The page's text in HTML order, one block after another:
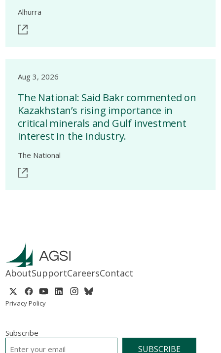
Alhurra
Aug 3, 2026
The National: Said Bakr commented on
Kazakhstan’s rising importance in
critical minerals and Gulf investment
interest in the industry.
The National
AboutSupportCareersContact
Privacy Policy
Subscribe